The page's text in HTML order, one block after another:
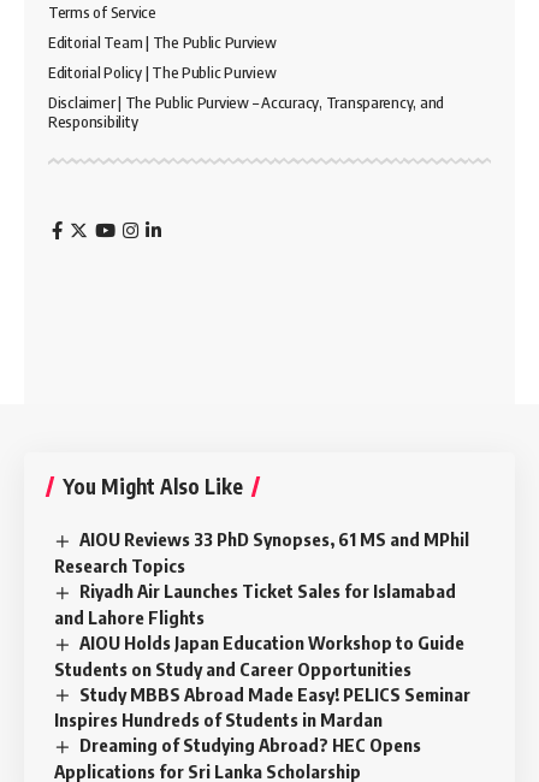
Terms of Service
Editorial Team | The Public Purview
Editorial Policy | The Public Purview
Disclaimer | The Public Purview – Accuracy, Transparency, and
Responsibility
You Might Also Like
AIOU Reviews 33 PhD Synopses, 61 MS and MPhil
Research Topics
Riyadh Air Launches Ticket Sales for Islamabad
and Lahore Flights
AIOU Holds Japan Education Workshop to Guide
Students on Study and Career Opportunities
Study MBBS Abroad Made Easy! PELICS Seminar
Inspires Hundreds of Students in Mardan
Dreaming of Studying Abroad? HEC Opens
Applications for Sri Lanka Scholarship